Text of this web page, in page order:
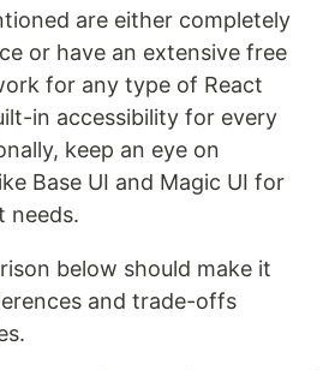
are either completely
or have an extensive free
for any type of React
in accessibility for every
keep an eye on
Base UI and Magic UI for
needs.
below should make it
and trade-offs